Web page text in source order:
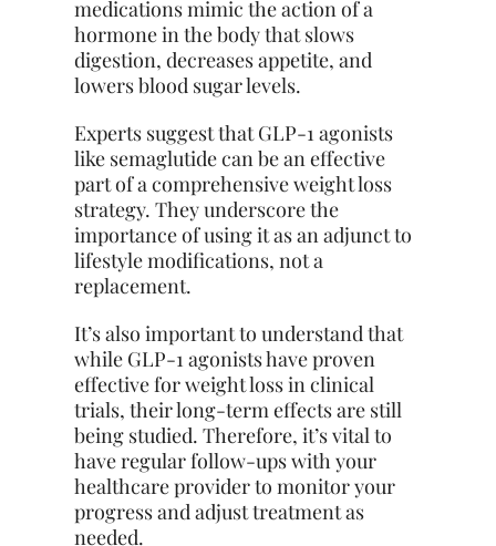
medications mimic the action of a
hormone in the body that slows
digestion, decreases appetite, and
lowers blood sugar levels.
Experts suggest that GLP-1 agonists
like semaglutide can be an effective
part of a comprehensive weight loss
strategy. They underscore the
importance of using it as an adjunct to
lifestyle modifications, not a
replacement.
It’s also important to understand that
while GLP-1 agonists have proven
effective for weight loss in clinical
trials, their long-term effects are still
being studied. Therefore, it’s vital to
have regular follow-ups with your
healthcare provider to monitor your
progress and adjust treatment as
needed.